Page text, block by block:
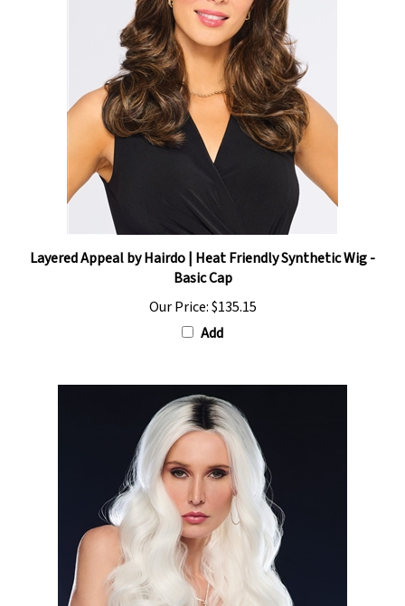
Layered Appeal by Hairdo | Heat Friendly Synthetic Wig -
Basic Cap
Our Price: $135.15
Add